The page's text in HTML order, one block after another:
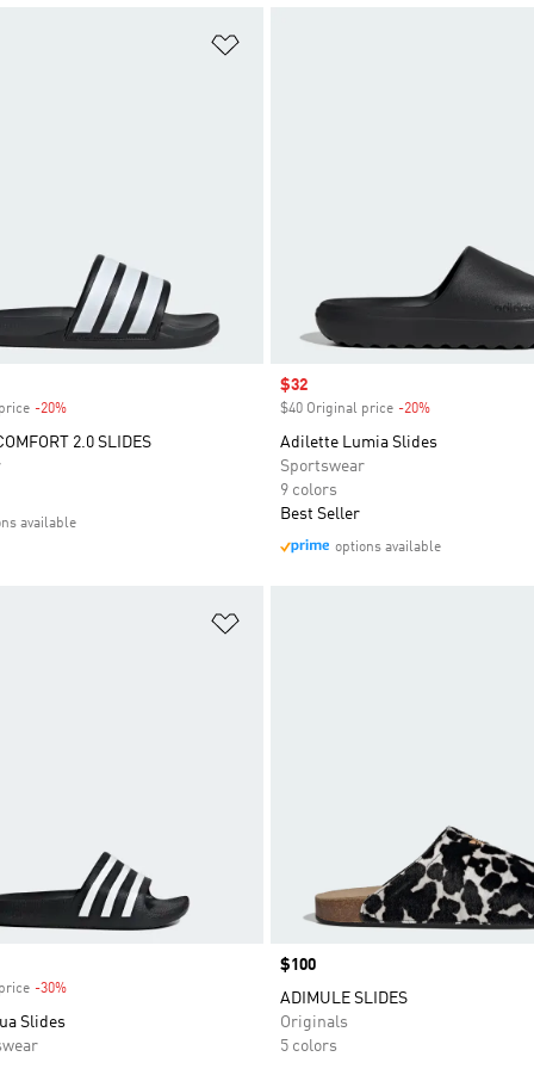
-20%Discount
2.0 SLIDES
available
Sale price
$32
$40 Original price -20%
Adilette Lumia Slides
Sportswear
9 colors
Best Seller
options available
-30%Discount
Slides
Price
$100
ADIMULE SLIDES
Originals
5 colors